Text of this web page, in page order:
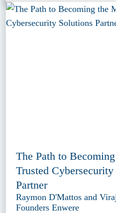
The Path to
Trusted
Partner
Raymon D'Mattos and
Founders Enwere